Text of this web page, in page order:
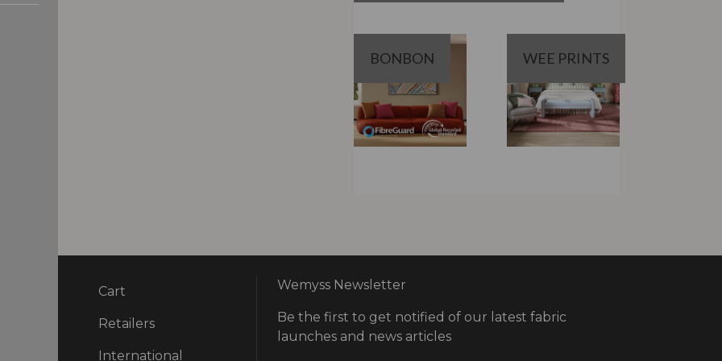
BONBON WEE PRINTS
Cart
Retailers
International
Wemyss Newsletter
Be the first to get notified of our latest fabric
launches and news articles